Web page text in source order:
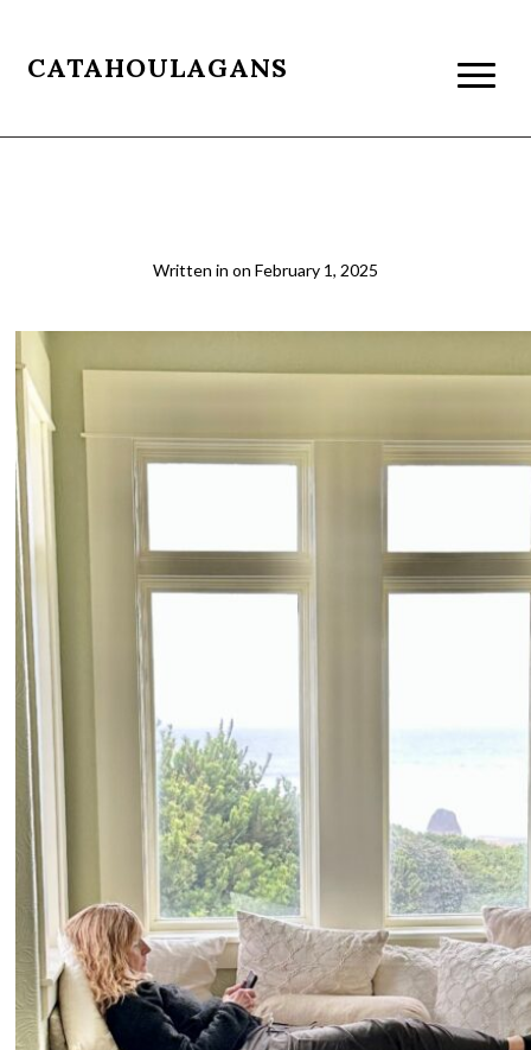
CATAHOULAGANS
Written in on February 1, 2025